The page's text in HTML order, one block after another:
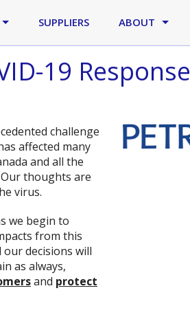
SUPPLIERS ABOUT
19 Response
challenge
affected many
and all the
thoughts are
virus.
we begin to
from this
decisions will
as always,
and protect